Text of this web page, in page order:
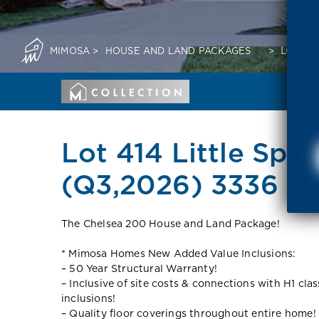
MIMOSA > HOUSE AND LAND PACKAGES > LOT
Lot 414 Little
(Q3,2026) 3336
The Chelsea 200 House and Land Package!
* Mimosa Homes New Added Value Inclusions:
– 50 Year Structural Warranty!
– Inclusive of site costs & connections with H1
inclusions!
– Quality floor coverings throughout entire home!